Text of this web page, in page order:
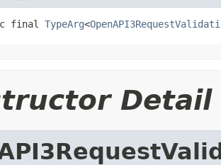
final TypeArg<
Detail